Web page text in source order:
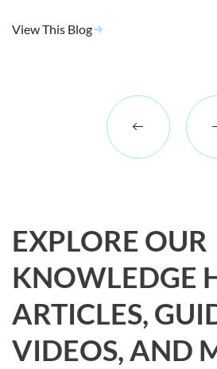
View This Blog
EXPLORE OUR
KNOWLEDGE
ARTICLES,
VIDEOS, AND